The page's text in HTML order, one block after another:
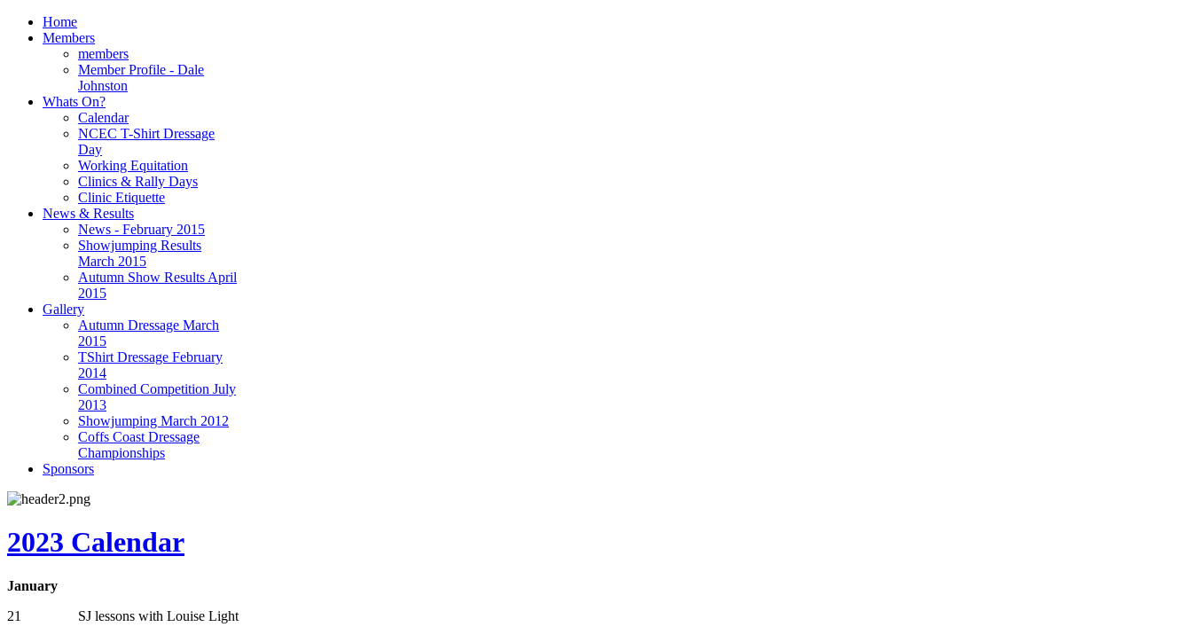
Home
Members
members
Member Profile - Dale
Johnston
Whats On?
Calendar
NCEC T-Shirt Dressage
Day
Working Equitation
Clinics & Rally Days
Clinic Etiquette
News & Results
News - February 2015
Showjumping Results
March 2015
Autumn Show Results April
2015
Gallery
Autumn Dressage March
2015
TShirt Dressage February
2014
Combined Competition July
2013
Showjumping March 2012
Coffs Coast Dressage
Championships
Sponsors
2023 Calendar
January
21 SJ lessons with Louise Light